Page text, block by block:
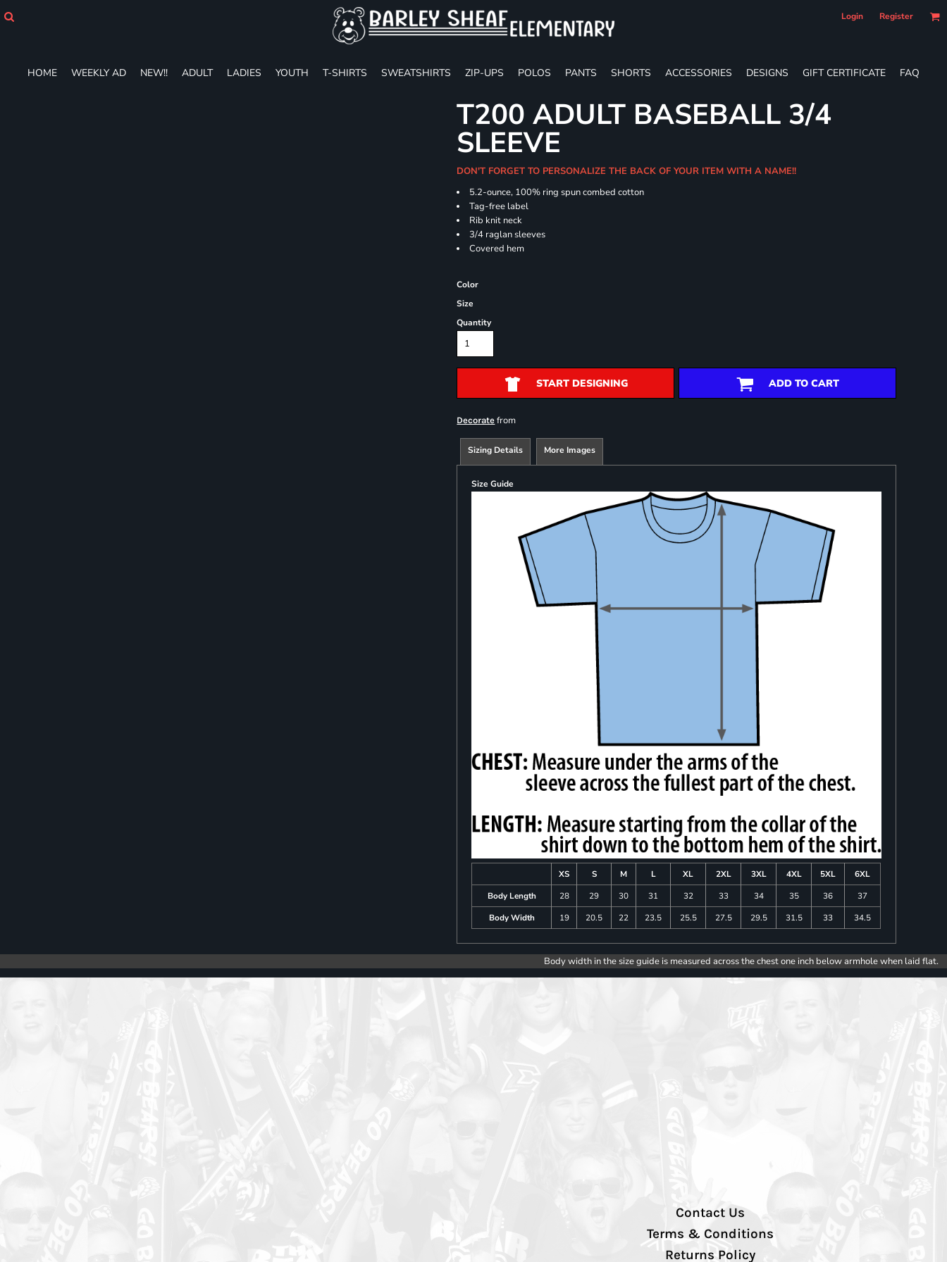
Login Register
HOME WEEKLY AD NEW!! ADULT LADIES YOUTH T-SHIRTS SWEATSHIRTS ZIP-UPS POLOS PANTS SHORTS ACCESSORIES DESIGNS GIFT CERTIFICATE FAQ
T200 ADULT BASEBALL 3/4
SLEEVE
DON'T FORGET TO PERSONALIZE THE BACK OF YOUR ITEM WITH A NAME!!
5.2-ounce, 100% ring spun combed cotton
Tag-free label
Rib knit neck
3/4 raglan sleeves
Covered hem
Color
Size
Quantity
START DESIGNING ADD TO CART
Decorate from
Sizing Details More Images
Size Guide
XS S M L XL 2XL 3XL 4XL 5XL
6XL
Body Length
28 29 30 31 32 33 34 35 36
37
Body Width
19 20.5 22 23.5 25.5 27.5 29.5 31.5 33 34.5
Body width in the size guide is measured across the chest one inch below armhole when laid flat.
Contact Us
Terms & Conditions
Returns Policy
ADULT